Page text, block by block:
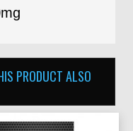
PRODUCT ALSO